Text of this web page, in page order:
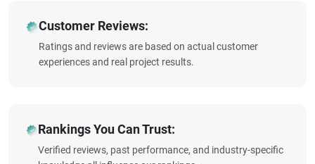
Customer Reviews:
Ratings and reviews are based on actual customer
experiences and real project results.
Rankings You Can Trust:
Verified reviews, past performance, and industry-specific